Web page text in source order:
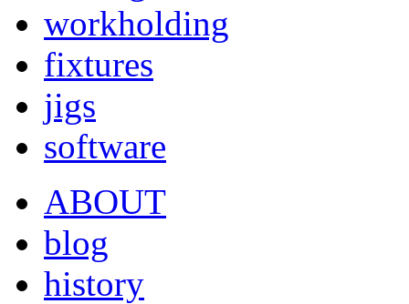
workholding
fixtures
jigs
software
ABOUT
blog
history